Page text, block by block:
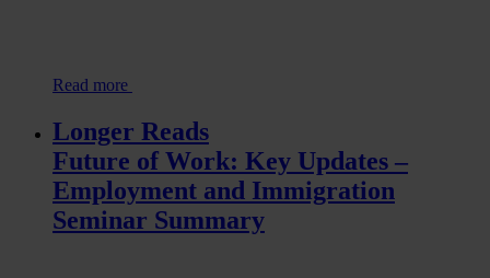
Read more
Longer Reads
Future of Work: Key Updates –
Employment and Immigration
Seminar Summary